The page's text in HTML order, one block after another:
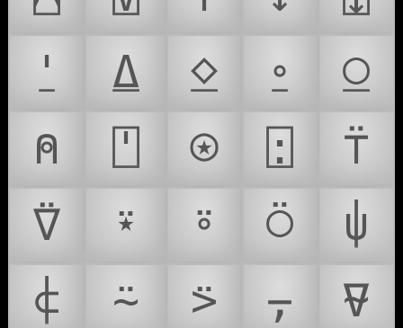
⍘
⍙ ⍚ ⍛
⍜
⍝
⍞ ⍟ ⍠
⍡
⍢
⍣ ⍤ ⍥
⍦
⍧
⍨ ⍩ ⍪
⍫